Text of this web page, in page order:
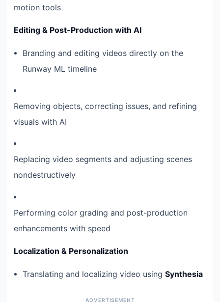
motion tools
Editing & Post-Production with AI
Branding and editing videos directly on the
Runway ML timeline
Removing objects, correcting issues, and refining
visuals with AI
Replacing video segments and adjusting scenes
nondestructively
Performing color grading and post-production
enhancements with speed
Localization & Personalization
Translating and localizing video using Synthesia